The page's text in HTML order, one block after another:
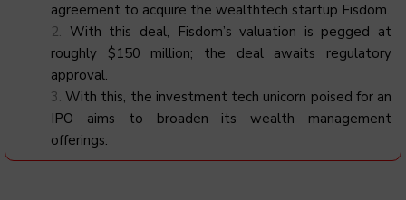
agreement to acquire the wealthtech startup Fisdom.
With this deal, Fisdom’s valuation is pegged at
roughly $150 million; the deal awaits regulatory
approval.
With this, the investment tech unicorn poised for an
IPO aims to broaden its wealth management
offerings.